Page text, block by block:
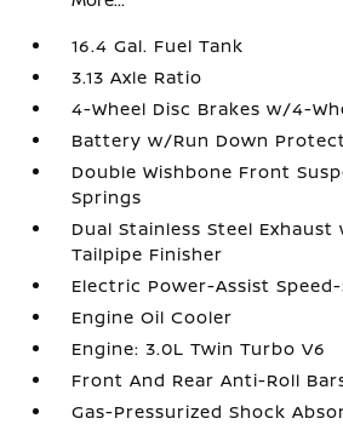
16.4 Gal. Fuel Tank
3.13 Axle Ratio
4-Wheel Disc Brakes w/4-
Battery w/Run Down
Double Wishbone Front
Springs
Dual Stainless Steel Exhaust
Tailpipe Finisher
Electric Power-Assist
Engine Oil Cooler
Engine: 3.0L Twin Turbo V6
Front And Rear Anti-Roll
Gas-Pressurized Shock